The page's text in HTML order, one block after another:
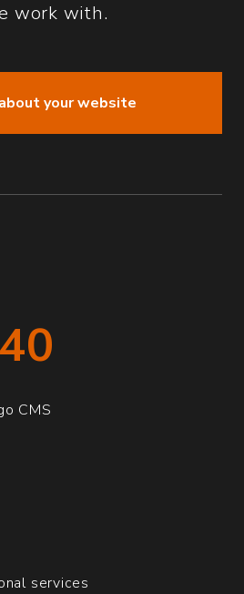
work with.
your website
CMS
services